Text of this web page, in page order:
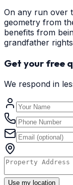
On any run over
geometry from
benefits from
grandfather
Get your free
We respond in
Use my location